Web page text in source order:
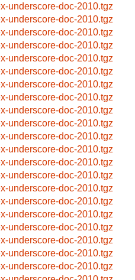
underscore-doc-2010.tgz
underscore-doc-2010.tgz
underscore-doc-2010.tgz
underscore-doc-2010.tgz
underscore-doc-2010.tgz
underscore-doc-2010.tgz
underscore-doc-2010.tgz
underscore-doc-2010.tgz
underscore-doc-2010.tgz
underscore-doc-2010.tgz
underscore-doc-2010.tgz
underscore-doc-2010.tgz
underscore-doc-2010.tgz
underscore-doc-2010.tgz
underscore-doc-2010.tgz
underscore-doc-2010.tgz
underscore-doc-2010.tgz
underscore-doc-2010.tgz
underscore-doc-2010.tgz
underscore-doc-2010.tgz
underscore-doc-2010.tgz